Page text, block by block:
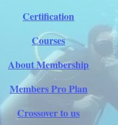
Certification
Courses
About Membership
Members Pro Plan
Crossover to us